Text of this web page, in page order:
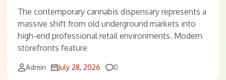
The contemporary cannabis dispensary represents a
massive shift from old underground markets into
high-end professional retail environments. Modern
storefronts feature
Admin July 28, 2026 Comments
0